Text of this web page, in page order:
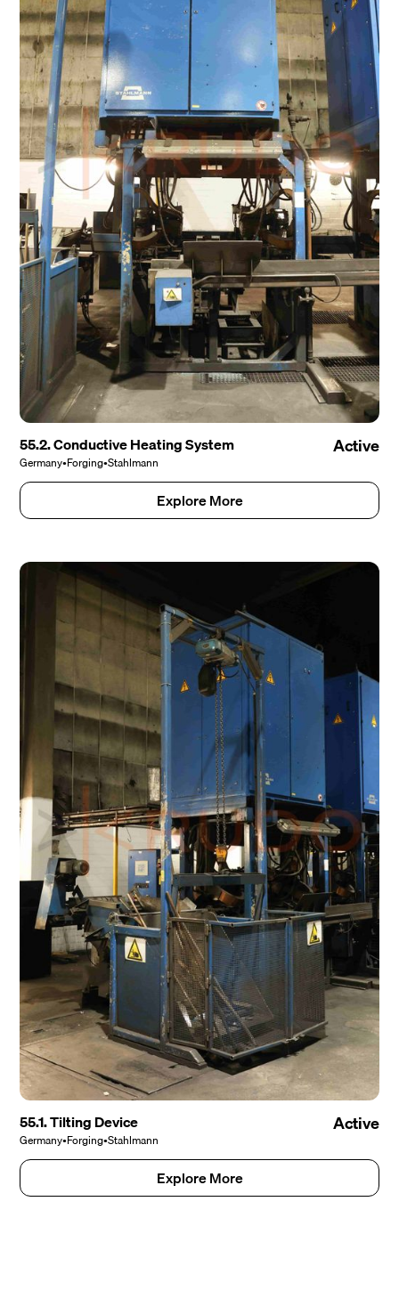
55.2. Conductive Heating System
Germany•Forging•Stahlmann
Active
Explore More
55.1. Tilting Device
Germany•Forging•Stahlmann
Active
Explore More